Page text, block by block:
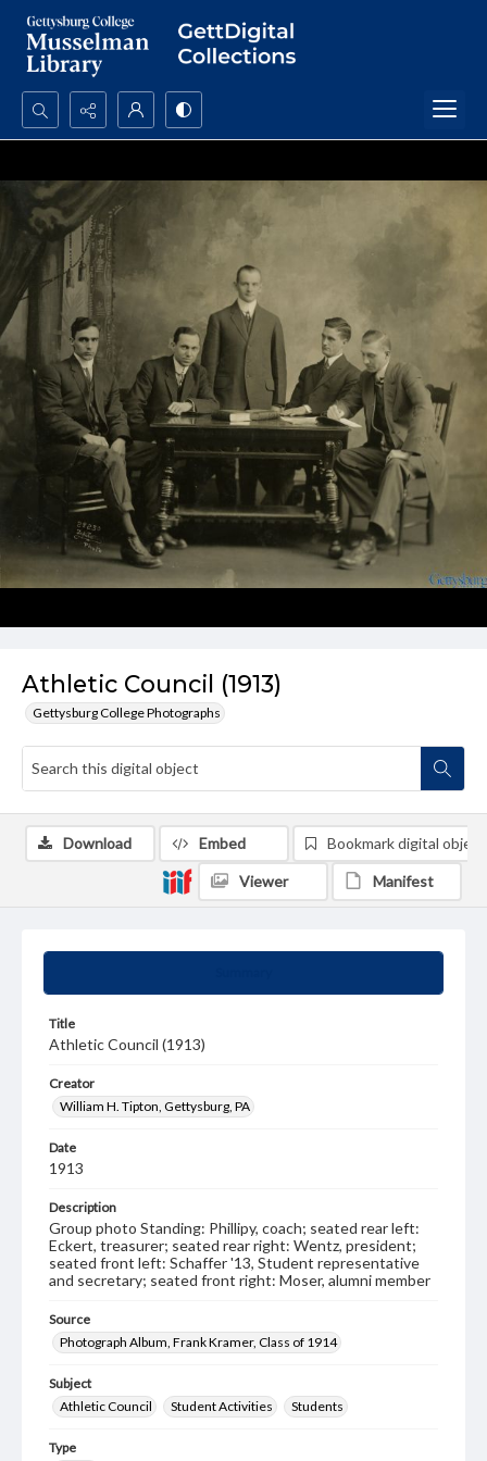
Search...
Advanced search
Athletic Council (1913)
Gettysburg College Photographs
Title
Athletic Council (1913)
Creator
William H. Tipton, Gettysburg, PA
Date
1913
Description
Group photo Standing: Phillipy, coach; seated rear left:
Eckert, treasurer; seated rear right: Wentz, president;
seated front left: Schaffer '13, Student representative
and secretary; seated front right: Moser, alumni member
Source
Photograph Album, Frank Kramer, Class of 1914
Subject
Athletic Council
Student Activities Students
Type
Download Embed Bookmark digital object
Viewer Manifest